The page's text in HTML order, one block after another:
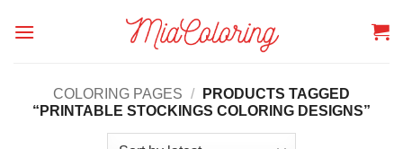
COLORING PAGES /
PRODUCTS TAGGED
“PRINTABLE STOCKINGS COLORING DESIGNS”